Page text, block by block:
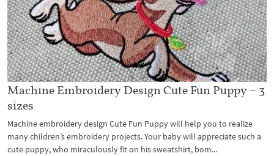
Machine Embroidery Design Cute Fun Puppy – 3
sizes
Machine embroidery design Cute Fun Puppy will help you to realize
many children’s embroidery projects. Your baby will appreciate such a
cute puppy, who miraculously fit on his sweatshirt, bom...